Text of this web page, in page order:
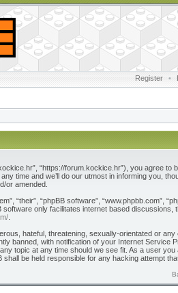
Register •
“https://forum.kockice.hr”), you agree
time and we’ll do our utmost in informing you,
or amended.
“their”, “phpBB software”, “www.phpbb.com”,
software only facilitates internet based
hateful, threatening, sexually-orientated or
banned, with notification of your Internet
topic at any time should we see fit. As a user
be held responsible for any hacking attempt